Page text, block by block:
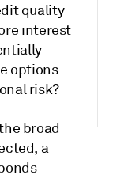
quality
interest
options
risk?
broad
a